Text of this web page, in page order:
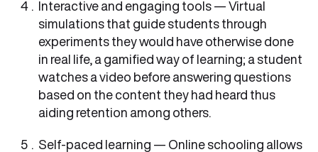
Interactive and engaging tools — Virtual
simulations that guide students through
experiments they would have otherwise done
in real life, a gamified way of learning; a student
watches a video before answering questions
based on the content they had heard thus
aiding retention among others.
Self-paced learning — Online schooling allows